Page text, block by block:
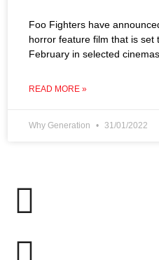
Foo Fighters have
horror feature film that is set
February in selected
READ MORE »
Why Generation 31/01/2022